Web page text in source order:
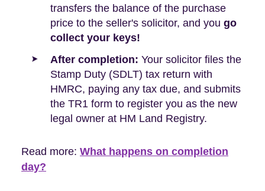
transfers the balance of the purchase
price to the seller's solicitor, and you go
collect your keys!
After completion: Your solicitor files the
Stamp Duty (SDLT) tax return with
HMRC, paying any tax due, and submits
the TR1 form to register you as the new
legal owner at HM Land Registry.
Read more: What happens on completion
day?